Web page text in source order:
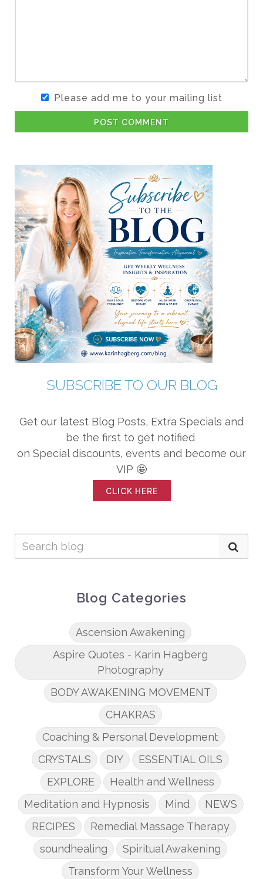
Please add me to your mailing list
POST COMMENT
SUBSCRIBE TO OUR BLOG
Get our latest Blog Posts, Extra Specials and
be the first to get notified
on Special discounts, events and become our
VIP 🤩
CLICK HERE
Blog Categories
Ascension Awakening
Aspire Quotes - Karin Hagberg
Photography
BODY AWAKENING MOVEMENT
CHAKRAS
Coaching & Personal Development
CRYSTALS
DIY
ESSENTIAL OILS
EXPLORE
Health and Wellness
Meditation and Hypnosis
Mind
NEWS
RECIPES
Remedial Massage Therapy
soundhealing
Spiritual Awakening
Transform Your Wellness